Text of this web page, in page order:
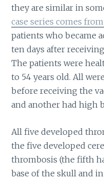
they are similar in
case series comes
patients who became
ten days after
The patients were
to 54 years old. All
before receiving the
and another had high
All five developed
the five developed
thrombosis (the fifth
base of the skull and